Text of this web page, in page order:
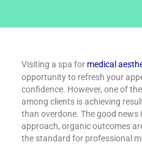
Visiting a spa for medical
opportunity to refresh your
confidence. However, one of
among clients is achieving
than overdone. The good
approach, organic outcomes
the standard for professional